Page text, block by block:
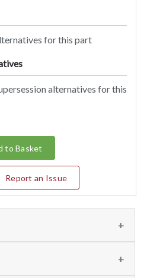
for this part
alternatives for this
to Basket
Report an Issue
information regarding the